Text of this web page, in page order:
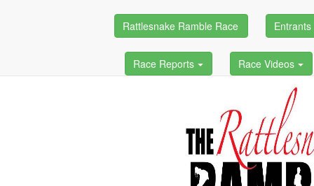
Rattlesnake Ramble Race Entrants
Race Reports Race Videos